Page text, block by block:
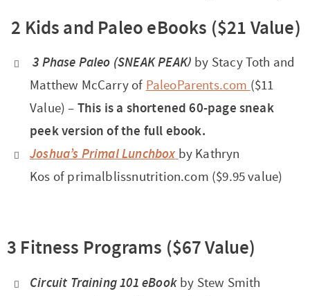
2 Kids and Paleo eBooks ($21 Value)
3 Phase Paleo (SNEAK PEAK) by Stacy Toth and
Matthew McCarry of PaleoParents.com ($11
Value) – This is a shortened 60-page sneak
peek version of the full ebook.
Joshua’s Primal Lunchbox by Kathryn
Kos of primalblissnutrition.com ($9.95 value)
3 Fitness Programs ($67 Value)
Circuit Training 101 eBook by Stew Smith